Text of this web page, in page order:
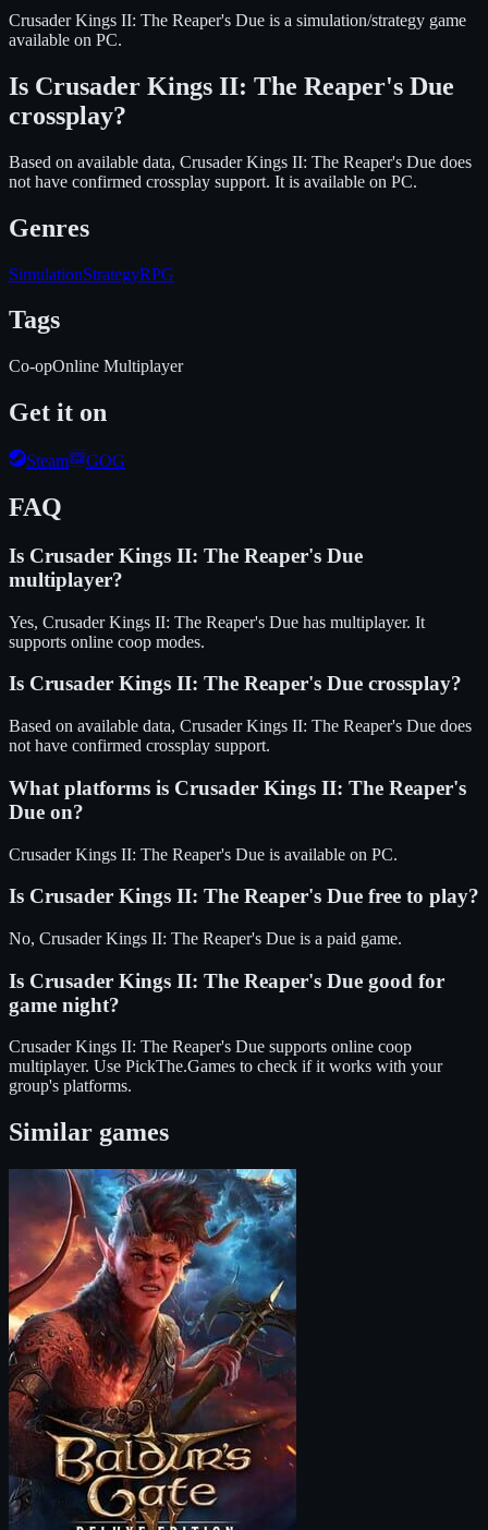
Crusader Kings II: The Reaper's Due is a simulation/strategy game
available on PC.
Is Crusader Kings II: The Reaper's Due
crossplay?
Based on available data, Crusader Kings II: The Reaper's Due does
not have confirmed crossplay support. It is available on PC.
Genres
SimulationStrategyRPG
Tags
Co-opOnline Multiplayer
Get it on
Steam GOG
FAQ
Is Crusader Kings II: The Reaper's Due
multiplayer?
Yes, Crusader Kings II: The Reaper's Due has multiplayer. It
supports online coop modes.
Is Crusader Kings II: The Reaper's Due crossplay?
Based on available data, Crusader Kings II: The Reaper's Due does
not have confirmed crossplay support.
What platforms is Crusader Kings II: The Reaper's
Due on?
Crusader Kings II: The Reaper's Due is available on PC.
Is Crusader Kings II: The Reaper's Due free to play?
No, Crusader Kings II: The Reaper's Due is a paid game.
Is Crusader Kings II: The Reaper's Due good for
game night?
Crusader Kings II: The Reaper's Due supports online coop
multiplayer. Use PickThe.Games to check if it works with your
group's platforms.
Similar games